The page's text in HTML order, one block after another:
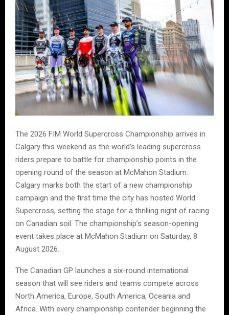
The 2026 FIM World Supercross Championship arrives in
Calgary this weekend as the world’s leading supercross
riders prepare to battle for championship points in the
opening round of the season at McMahon Stadium.
Calgary marks both the start of a new championship
campaign and the first time the city has hosted World
Supercross, setting the stage for a thrilling night of racing
on Canadian soil. The championship’s season-opening
event takes place at McMahon Stadium on Saturday, 8
August 2026.
The Canadian GP launches a six-round international
season that will see riders and teams compete across
North America, Europe, South America, Oceania and
Africa. With every championship contender beginning the